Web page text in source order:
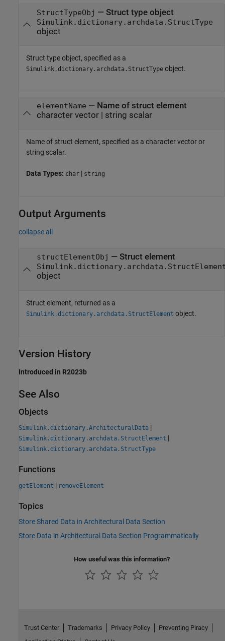
StructTypeObj — Struct type object
Simulink.dictionary.archdata.StructType
object
Struct type object, specified as a
Simulink.dictionary.archdata.StructType object.
elementName — Name of struct element
character vector| string scalar
Name of struct element, specified as a character vector or
string scalar.
Data Types: char | string
Output Arguments
collapse all
structElementObj — Struct element
object
Struct element, returned as a
Simulink.dictionary.archdata.StructElement object.
Version History
Introduced in R2023b
See Also
Objects
Simulink.dictionary.ArchitecturalData |
Simulink.dictionary.archdata.StructElement |
Simulink.dictionary.archdata.StructType
Functions
getElement | removeElement
Topics
Store Shared Data in Architectural Data Section
Store Data in Architectural Data Section Programmatically
How useful was this information?
Trust Center Trademarks Privacy Policy
Preventing Piracy